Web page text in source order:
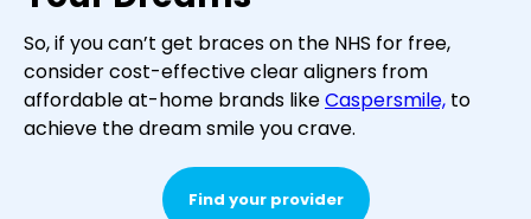
So, if you can’t get braces on the NHS for free,
consider cost-effective clear aligners from
affordable at-home brands likeCaspersmile, to
achieve the dream smile you crave.
Find your provider